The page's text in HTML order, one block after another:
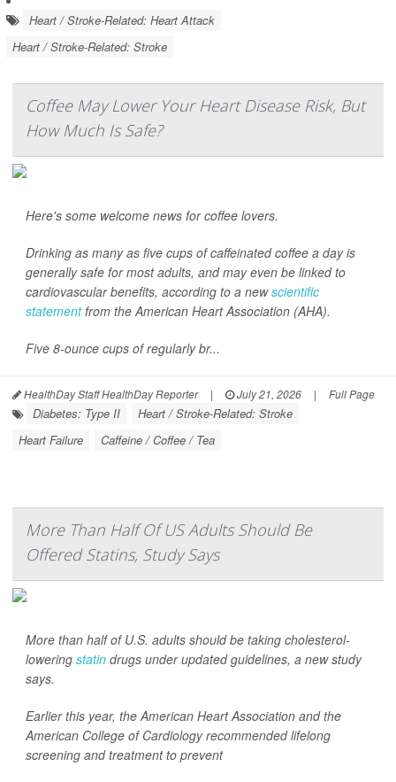
Heart / Stroke-Related: Heart Attack
Heart / Stroke-Related: Stroke
Coffee May Lower Your Heart Disease Risk, But
How Much Is Safe?
Here's some welcome news for coffee lovers.
Drinking as many as five cups of caffeinated coffee a day is
generally safe for most adults, and may even be linked to
cardiovascular benefits, according to a newscientific
statementfrom the American Heart Association (AHA).
Five 8-ounce cups of regularly br...
HealthDay Staff HealthDay Reporter | July 21, 2026 | Full Page
Diabetes: Type II
Heart / Stroke-Related: Stroke
Heart Failure
Caffeine / Coffee / Tea
More Than Half Of US Adults Should Be
Offered Statins, Study Says
More than half of U.S. adults should be taking cholesterol-
lowering statin drugs under updated guidelines, a new study
says.
Earlier this year, the American Heart Association and the
American College of Cardiology recommended lifelong
screening and treatment to prevent